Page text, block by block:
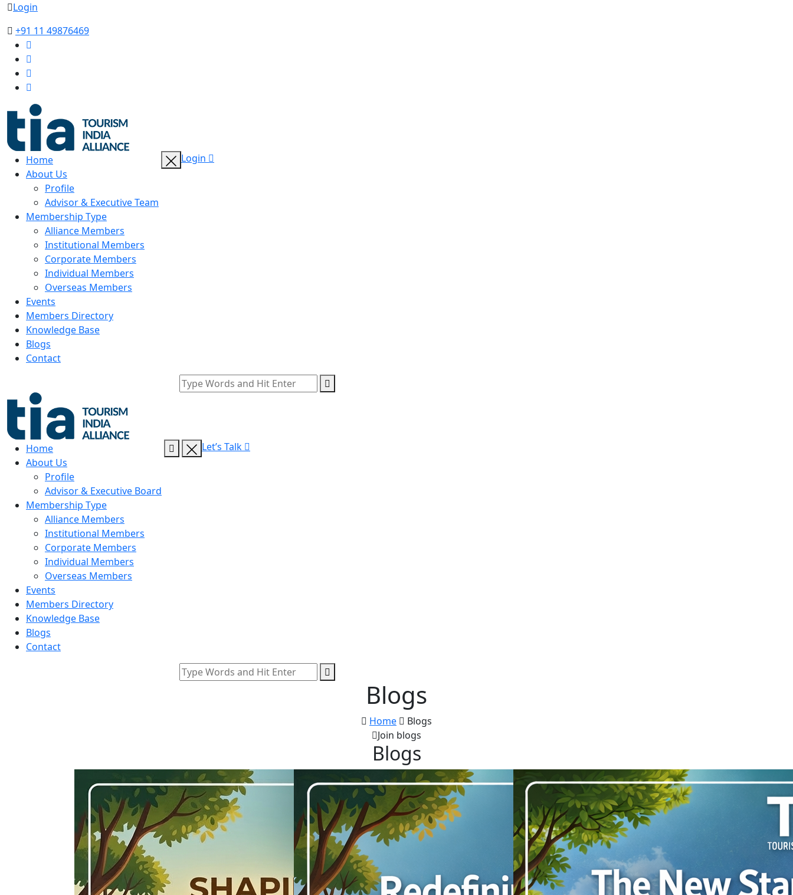
Login
+91 11 49876469
Home
About Us
Profile
Advisor & Executive Team
Membership Type
Alliance Members
Institutional Members
Corporate Members
Individual Members
Overseas Members
Events
Members Directory
Knowledge Base
Blogs
Contact
Login
Home
About Us
Profile
Advisor & Executive Board
Membership Type
Alliance Members
Institutional Members
Corporate Members
Individual Members
Overseas Members
Events
Members Directory
Knowledge Base
Blogs
Contact
Let’s Talk
Blogs
Home
Blogs
Join blogs
Blogs